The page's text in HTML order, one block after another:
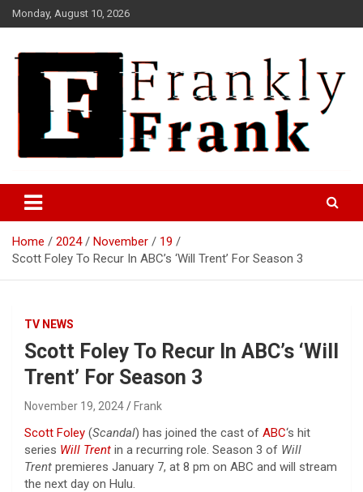
Skip
to
Monday, August 10, 2026
FrankTrades.com | Stock
Market News, Stock Options
Flow, Dark Pool, Product
Reviews & more!
Home 2024 November
19
Scott Foley To Recur In ABC’s ‘Will Trent’ For Season 3
TV NEWS
Scott Foley To Recur In ABC’s ‘Will
Trent’ For Season 3
November 19, 2024 Frank
Scott Foley (Scandal) has joined the cast of ABC‘s hit
series Will Trent in a recurring role. Season 3 of Will
Trent premieres January 7, at 8 pm on ABC and will stream
the next day on Hulu.